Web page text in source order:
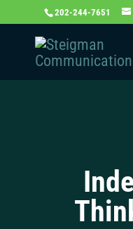
202-244-7651